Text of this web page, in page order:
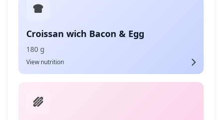
Croissan wich Bacon & Egg
180 g
View nutrition